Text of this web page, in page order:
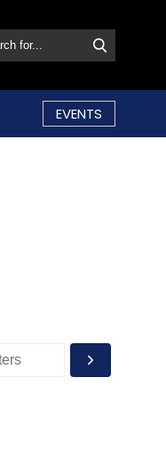
EVENTS